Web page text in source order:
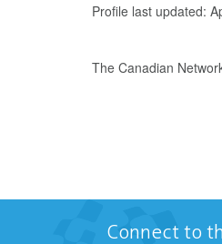
Profile last updated:
The Canadian
Connect to